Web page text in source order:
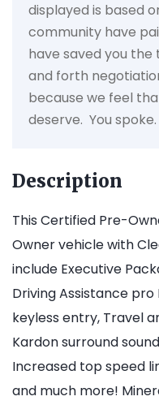
displayed is based
community have
have saved you
and forth
because we feel
deserve. You
Description
This Certified Pre-
Owner vehicle with
include Executive
Driving Assistance
keyless entry, Travel
Kardon surround
Increased top speed
and much more!